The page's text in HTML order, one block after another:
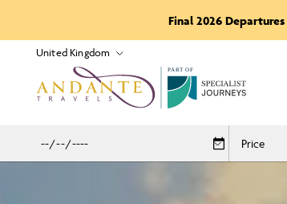
Final 2026 Departures
PART OF
Price